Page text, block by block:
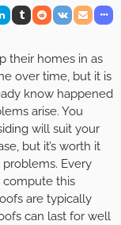
their homes in as
over time, but it is
know happened
arise. You
will suit your
but it’s worth it
Every
compute this
are typically
can last for well